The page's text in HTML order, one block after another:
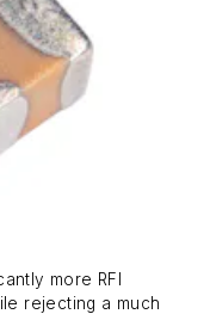
more RFI
rejecting a much